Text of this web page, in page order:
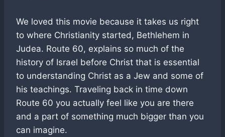
We loved this movie because it takes us right
to where Christianity started, Bethlehem in
Judea. Route 60, explains so much of the
history of Israel before Christ that is essential
to understanding Christ as a Jew and some of
his teachings. Traveling back in time down
Route 60 you actually feel like you are there
and a part of something much bigger than you
can imagine.